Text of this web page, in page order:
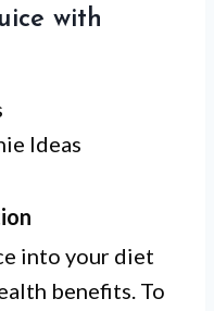
with
Ideas
into your diet
benefits. To